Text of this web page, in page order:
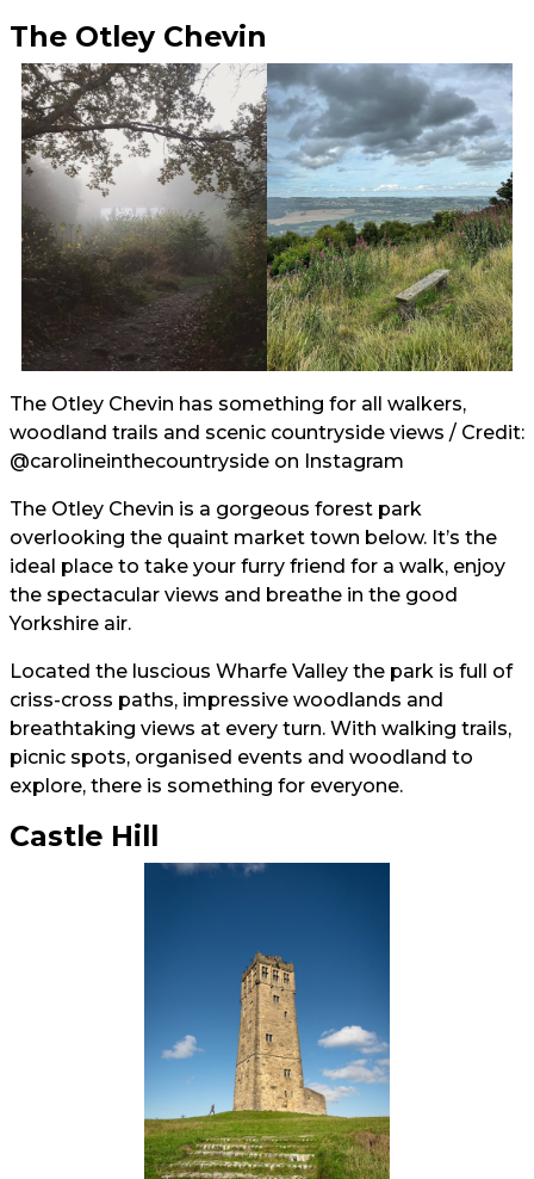
The Otley Chevin
The Otley Chevin has something for all walkers,
woodland trails and scenic countryside views / Credit:
@carolineinthecountryside on Instagram
The Otley Chevin is a gorgeous forest park
overlooking the quaint market town below. It’s the
ideal place to take your furry friend for a walk, enjoy
the spectacular views and breathe in the good
Yorkshire air.
Located the luscious Wharfe Valley the park is full of
criss-cross paths, impressive woodlands and
breathtaking views at every turn. With walking trails,
picnic spots, organised events and woodland to
explore, there is something for everyone.
Castle Hill